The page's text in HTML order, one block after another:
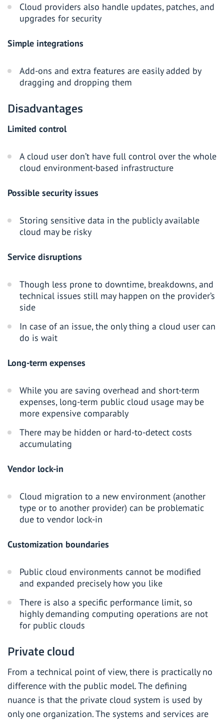
Cloud providers also handle updates, patches, and
upgrades for security
Simple integrations
Add-ons and extra features are easily added by
dragging and dropping them
Disadvantages
Limited control
A cloud user don’t have full control over the whole
cloud environment-based infrastructure
Possible security issues
Storing sensitive data in the publicly available
cloud may be risky
Service disruptions
Though less prone to downtime, breakdowns, and
technical issues still may happen on the provider’s
side
In case of an issue, the only thing a cloud user can
do is wait
Long-term expenses
While you are saving overhead and short-term
expenses, long-term public cloud usage may be
more expensive comparably
There may be hidden or hard-to-detect costs
accumulating
Vendor lock-in
Cloud migration to a new environment (another
type or to another provider) can be problematic
due to vendor lock-in
Customization boundaries
Public cloud environments cannot be modified
and expanded precisely how you like
There is also a specific performance limit, so
highly demanding computing operations are not
for public clouds
Private cloud
From a technical point of view, there is practically no
difference with the public model. The defining
nuance is that the private cloud system is used by
only one organization. The systems and services are